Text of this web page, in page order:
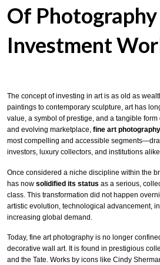
Of
Investment
The concept of investing in art is as old as
paintings to contemporary sculpture, art has
value, a symbol of prestige, and a tangible form
and evolving marketplace, fine art photography
most compelling and accessible
investors, luxury collectors, and institutions
Once considered a niche discipline within the
has now solidified its status as a serious,
class. This transformation did not happen
artistic evolution, technological advancement,
increasing global demand.
Today, fine art photography is no longer
decorative wall art. It is found in prestigious
and the Tate. Works by icons like Cindy